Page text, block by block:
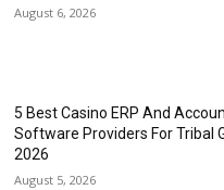
August 6, 2026
5 Best Casino ERP And
Software Providers For Tribal
2026
August 5, 2026